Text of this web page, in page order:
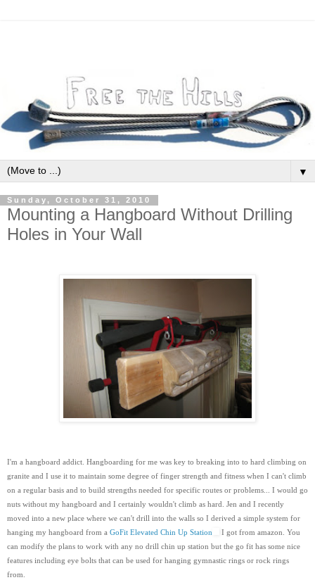
▼
Sunday, October 31, 2010
Mounting a Hangboard Without Drilling
Holes in Your Wall
I'm a hangboard addict. Hangboarding for me was key to breaking into to hard climbing on
granite and I use it to maintain some degree of finger strength and fitness when I can't climb
on a regular basis and to build strengths needed for specific routes or problems... I would go
nuts without my hangboard and I certainly wouldn't climb as hard. Jen and I recently
moved into a new place where we can't drill into the walls so I derived a simple system for
hanging my hangboard from a GoFit Elevated Chin Up Station
I got from amazon. You
can modify the plans to work with any no drill chin up station but the go fit has some nice
features including eye bolts that can be used for hanging gymnastic rings or rock rings
from.